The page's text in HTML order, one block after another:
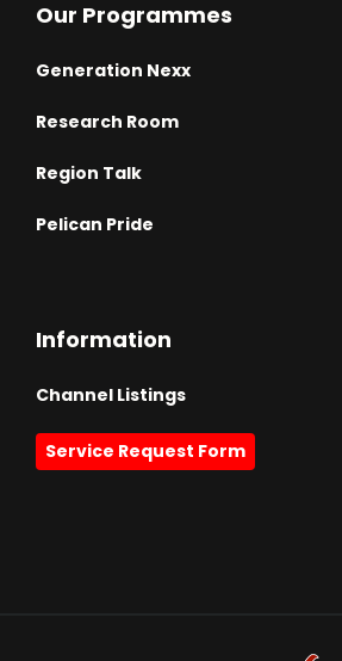
Our Programmes
Generation Nexx
Research Room
Region Talk
Pelican Pride
Information
Channel Listings
Service Request Form